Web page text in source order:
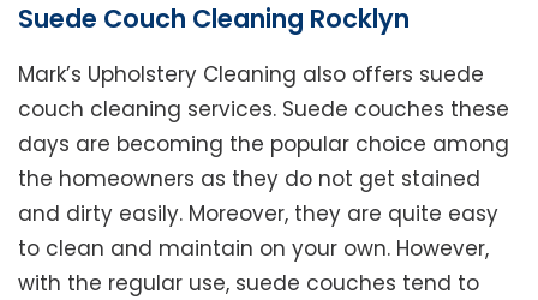
Suede Couch Cleaning Rocklyn
Mark’s Upholstery Cleaning also offers suede
couch cleaning services. Suede couches these
days are becoming the popular choice among
the homeowners as they do not get stained
and dirty easily. Moreover, they are quite easy
to clean and maintain on your own. However,
with the regular use, suede couches tend to